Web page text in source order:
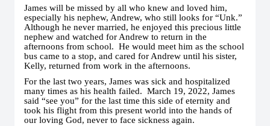
James will be missed by all who knew and loved him,
especially his nephew, Andrew, who still looks for “Unk.”
Although he never married, he enjoyed this precious little
nephew and watched for Andrew to return in the
afternoons from school. He would meet him as the school
bus came to a stop, and cared for Andrew until his sister,
Kelly, returned from work in the afternoons.
For the last two years, James was sick and hospitalized
many times as his health failed. March 19, 2022, James
said “see you” for the last time this side of eternity and
took his flight from this present world into the hands of
our loving God, never to face sickness again.